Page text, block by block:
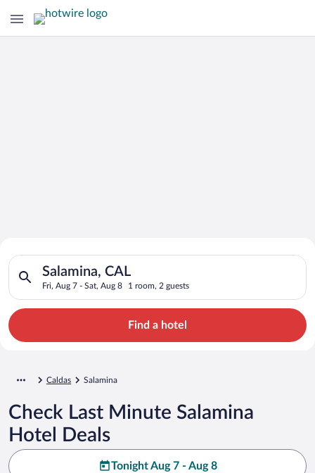
Search for Cheap Deals on
Hotels in Salamina
Salamina, CAL
Fri, Aug 7 - Sat, Aug 8 1 room, 2 guests
Search for hotels in Salamina, CAL. Check-in on Fri, Aug 7,
Find a hotel
Caldas Salamina
Check Last Minute Salamina
Hotel Deals
Tonight Aug 7 - Aug 8